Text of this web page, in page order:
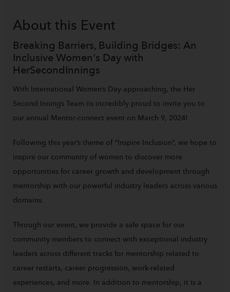
About this Event
Breaking Barriers, Building Bridges: An
Inclusive Women's Day with
HerSecondInnings
With International Women’s Day approaching, the Her
Second Innings Team iis incredibly proud to invite you to
our annual Mentor-connect event on March 9, 2024!
Following this year’s theme of “Inspire Inclusion”, we hope to
inspire our community of women to discover more
opportunities for career growth and development through
mentorship with our powerful industry leaders across various
domains.
Through our event, we provide a safe space for our
community members to connect with exceptional industry
leaders across different tracks for mentorship related to
career restarts, career progression, work-related
experiences, and more. In addition to mentorship, it is a